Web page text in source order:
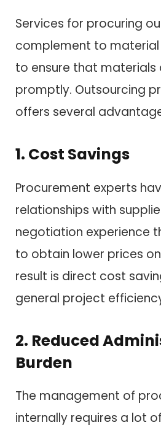
Services for procuring
complement to
to ensure that materials
promptly. Outsourcing
offers several
1. Cost Savings
Procurement experts
relationships with
negotiation experience
to obtain lower prices
result is direct cost
general project
2. Reduced
Burden
The management of
internally requires a lot